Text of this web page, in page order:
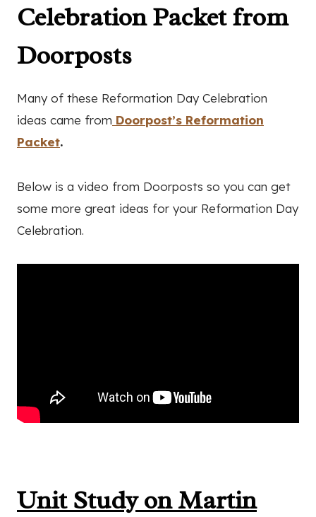
Celebration Packet from
Doorposts
Many of these Reformation Day Celebration
ideas came from Doorpost’s Reformation
Packet.
Below is a video from Doorposts so you can get
some more great ideas for your Reformation Day
Celebration.
Unit Study on Martin